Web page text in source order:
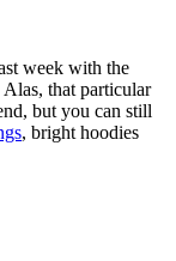
week with the
Alas, that particular
but you can still
, bright hoodies